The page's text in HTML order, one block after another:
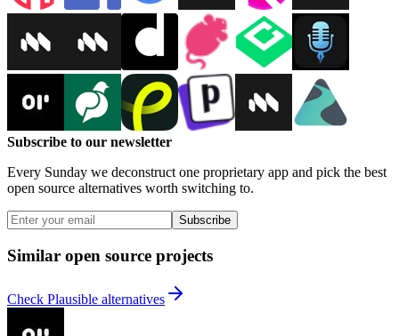
Subscribe to our newsletter
Every Sunday we deconstruct one proprietary app and pick the best
open source alternatives worth switching to.
Subscribe
Similar open source projects
Check Plausible alternatives